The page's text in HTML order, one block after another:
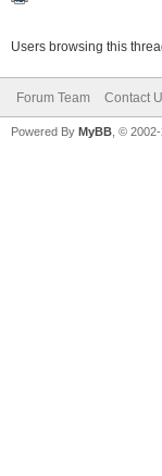
Users browsing this
Forum Team Contact
Powered By MyBB , ©